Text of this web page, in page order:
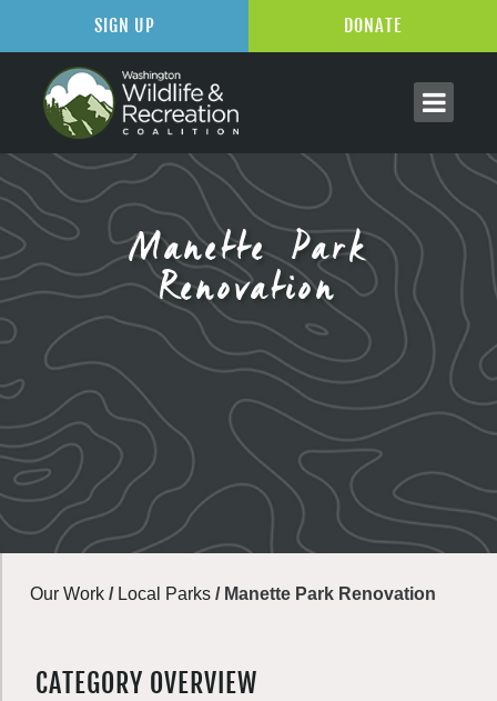
Manette Park
Renovation
Our Work / Local Parks / Manette Park Renovation
CATEGORY OVERVIEW
SIGN UP DONATE